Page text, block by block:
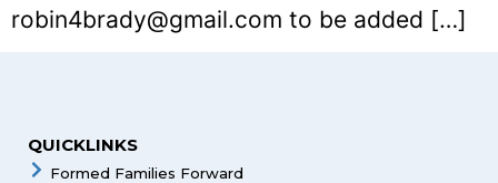
robin4brady@gmail.com to be added […]
QUICKLINKS
Formed Families Forward